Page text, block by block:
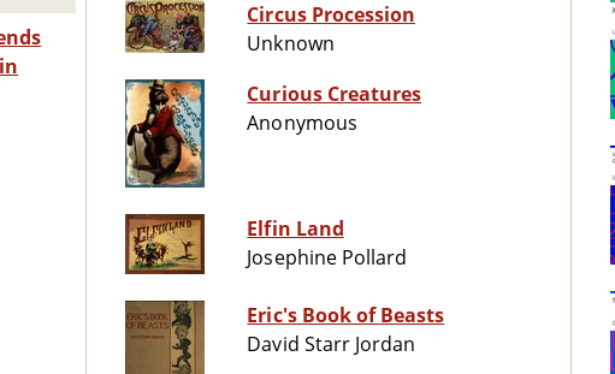
Circus Procession
Unknown
Curious Creatures
Anonymous
Elfin Land
Josephine Pollard
Eric's Book of Beasts
David Starr Jordan